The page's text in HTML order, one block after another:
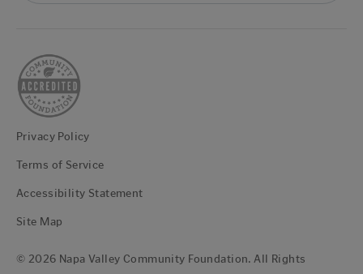
Privacy Policy
Terms of Service
Accessibility Statement
Site Map
© 2026 Napa Valley Community Foundation. All Rights